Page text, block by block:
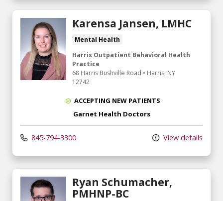
Karensa Jansen, LMHC
Mental Health
Harris Outpatient Behavioral Health
Practice
68 Harris Bushville Road • Harris, NY
12742
ACCEPTING NEW PATIENTS
Garnet Health Doctors
845-794-3300 View details
Ryan Schumacher,
PMHNP-BC